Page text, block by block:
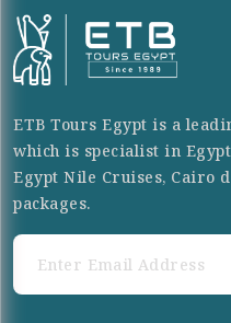
ETB Tours Egypt is a
which is specialist in
Egypt Nile Cruises, Cairo
packages.